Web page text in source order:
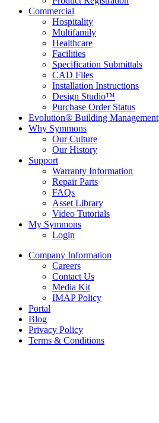
Commercial
Hospitality
Multifamily
Healthcare
Facilities
Specification Submittals
CAD Files
Installation Instructions
Design Studio™
Purchase Order Status
Evolution® Building Management
Why Symmons
Our Culture
Our History
Support
Warranty Information
Repair Parts
FAQs
Asset Library
Video Tutorials
My Symmons
Login
Company Information
Careers
Contact Us
Media Kit
IMAP Policy
Portal
Blog
Privacy Policy
Terms & Conditions